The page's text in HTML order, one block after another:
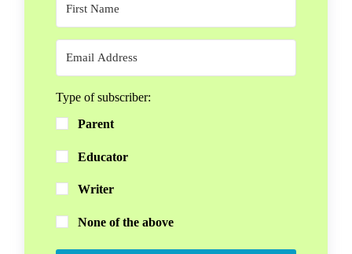
Type of subscriber:
Parent
Educator
Writer
None of the above